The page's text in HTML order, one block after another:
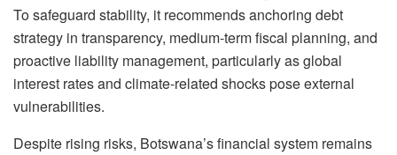
To safeguard stability, it recommends anchoring debt
strategy in transparency, medium-term fiscal planning, and
proactive liability management, particularly as global
interest rates and climate-related shocks pose external
vulnerabilities.
Despite rising risks, Botswana’s financial system remains